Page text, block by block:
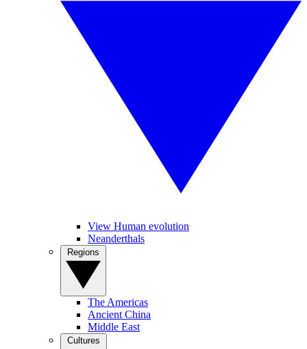
View Human evolution
Neanderthals
The Americas
Ancient China
Middle East